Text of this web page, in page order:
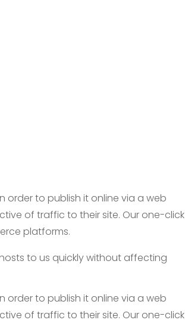
order to publish it online via a web
of traffic to their site. Our one-click
platforms.
to us quickly without affecting
order to publish it online via a web
of traffic to their site. Our one-click